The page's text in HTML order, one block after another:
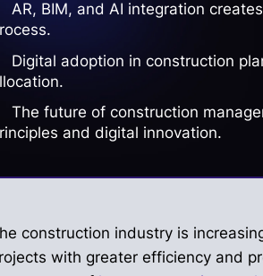
AR, BIM, and AI integration
Digital adoption in construction
The future of construction
and digital innovation.
construction industry is
with greater efficiency and